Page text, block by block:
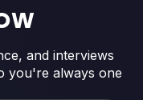
and interviews
you're always one